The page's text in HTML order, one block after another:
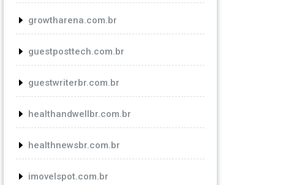
growtharena.com.br
guestposttech.com.br
guestwriterbr.com.br
healthandwellbr.com.br
healthnewsbr.com.br
imovelspot.com.br